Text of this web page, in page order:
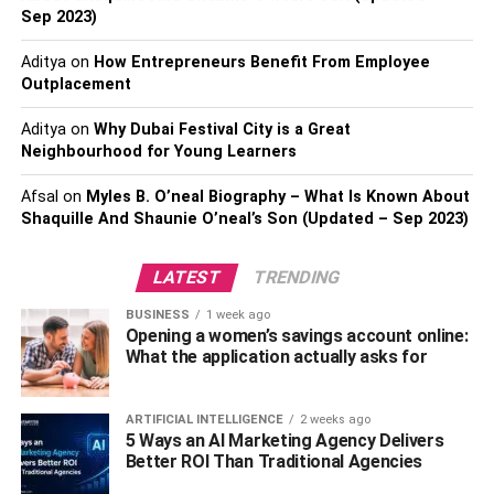
keep up with the latest technology so you can stay ahead
master your mac
, and it’s also worth keeping up to date
with technological news in general, so you can think of
ways to use it in your industry.
3. Not listening to customer
feedback
Another big mistake you might be making is not listening
It’s hard to hear bad feedback sometimes, especially
when you’ve built your business up. You may be tempted
should listen to what they’re saying and think about how
their situation could have been avoided. You can then put
solutions in place to help avoid this kind of complaint
Sep 2023)
Adityaon How Entrepreneurs Benefit From Employee
Outplacement
Adityaon Why Dubai Festival City is a Great
Neighbourhood for Young Learners
Afsal on Myles B. O’neal Biography – What Is Known About
Shaquille And Shaunie O’neal’s Son (Updated – Sep 2023)
LATEST TRENDING
BUSINESS 1 week ago
Opening a women’s savings account online:
What the application actually asks for
ARTIFICIAL INTELLIGENCE 2 weeks ago
5 Ways an AI Marketing Agency Delivers
Better ROI Than Traditional Agencies